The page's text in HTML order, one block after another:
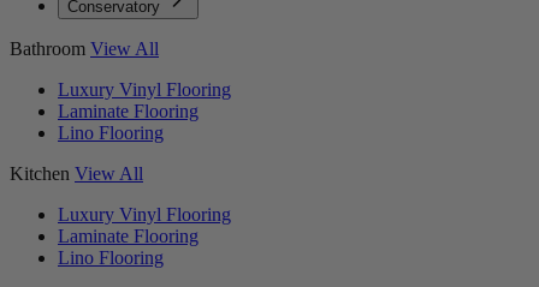
Conservatory
Bathroom View All
Luxury Vinyl Flooring
Laminate Flooring
Lino Flooring
Kitchen View All
Luxury Vinyl Flooring
Laminate Flooring
Lino Flooring